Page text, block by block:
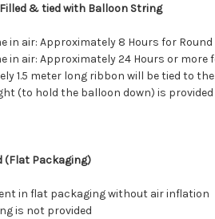
Filled & tied with Balloon String
in air: Approximately 8 Hours for
in air: Approximately 24 Hours or
1.5 meter long ribbon will be tied to
(to hold the balloon down) is provided
(Flat Packaging)
in flat packaging without air inflation
is not provided